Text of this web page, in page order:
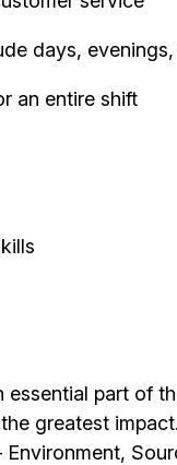
days,
an entire shift
part of
greatest